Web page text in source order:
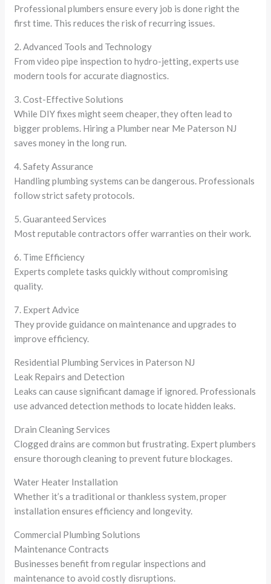
Professional plumbers ensure every job is done right the
first time. This reduces the risk of recurring issues.
2. Advanced Tools and Technology
From video pipe inspection to hydro-jetting, experts use
modern tools for accurate diagnostics.
3. Cost-Effective Solutions
While DIY fixes might seem cheaper, they often lead to
bigger problems. Hiring a Plumber near Me Paterson NJ
saves money in the long run.
4. Safety Assurance
Handling plumbing systems can be dangerous. Professionals
follow strict safety protocols.
5. Guaranteed Services
Most reputable contractors offer warranties on their work.
6. Time Efficiency
Experts complete tasks quickly without compromising
quality.
7. Expert Advice
They provide guidance on maintenance and upgrades to
improve efficiency.
Residential Plumbing Services in Paterson NJ
Leak Repairs and Detection
Leaks can cause significant damage if ignored. Professionals
use advanced detection methods to locate hidden leaks.
Drain Cleaning Services
Clogged drains are common but frustrating. Expert plumbers
ensure thorough cleaning to prevent future blockages.
Water Heater Installation
Whether it’s a traditional or thankless system, proper
installation ensures efficiency and longevity.
Commercial Plumbing Solutions
Maintenance Contracts
Businesses benefit from regular inspections and
maintenance to avoid costly disruptions.